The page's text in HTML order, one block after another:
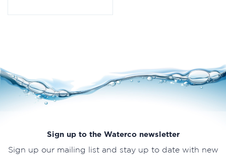
Sign up to the Waterco newsletter
Sign up our mailing list and stay up to date with new